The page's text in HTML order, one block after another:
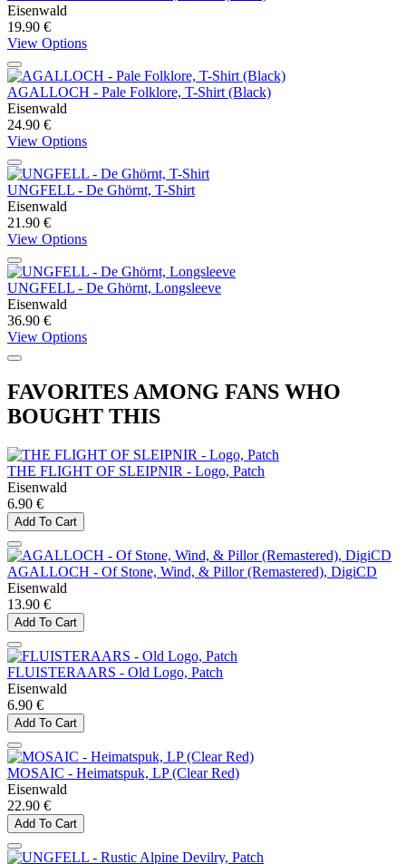
Eisenwald
19.90 €
View Options
AGALLOCH - Pale Folklore, T-Shirt (Black)
Eisenwald
24.90 €
View Options
UNGFELL - De Ghörnt, T-Shirt
Eisenwald
21.90 €
View Options
UNGFELL - De Ghörnt, Longsleeve
Eisenwald
36.90 €
View Options
FAVORITES AMONG FANS WHO
BOUGHT THIS
THE FLIGHT OF SLEIPNIR - Logo, Patch
Eisenwald
6.90 €
Add To Cart
AGALLOCH - Of Stone, Wind, & Pillor (Remastered), DigiCD
Eisenwald
13.90 €
Add To Cart
FLUISTERAARS - Old Logo, Patch
Eisenwald
6.90 €
Add To Cart
MOSAIC - Heimatspuk, LP (Clear Red)
Eisenwald
22.90 €
Add To Cart